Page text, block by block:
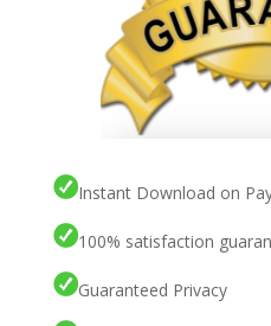
Instant Download on
100% satisfaction
Guaranteed Privacy